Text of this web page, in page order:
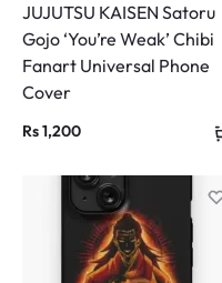
JUJUTSU KAISEN Satoru
Gojo ‘You’re Weak’ Chibi
Fanart Universal Phone
Cover
Rs1,200